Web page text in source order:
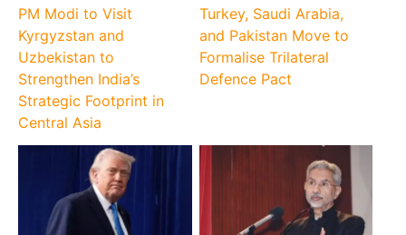
PM Modi to Visit
Kyrgyzstan and
Uzbekistan to
Strengthen India’s
Strategic Footprint in
Central Asia
Turkey, Saudi Arabia,
and Pakistan Move to
Formalise Trilateral
Defence Pact